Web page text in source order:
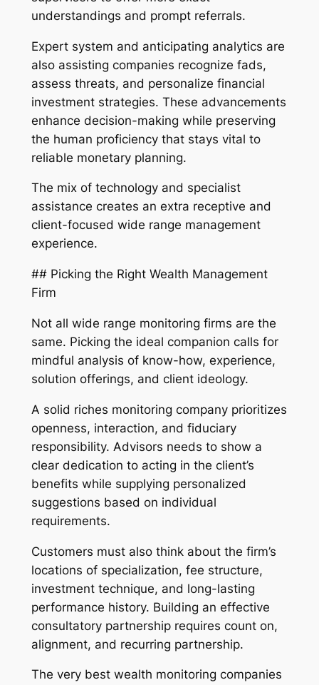
understandings and prompt referrals.
Expert system and anticipating analytics are
also assisting companies recognize fads,
assess threats, and personalize financial
investment strategies. These advancements
enhance decision-making while preserving
the human proficiency that stays vital to
reliable monetary planning.
The mix of technology and specialist
assistance creates an extra receptive and
client-focused wide range management
experience.
## Picking the Right Wealth Management
Firm
Not all wide range monitoring firms are the
same. Picking the ideal companion calls for
mindful analysis of know-how, experience,
solution offerings, and client ideology.
A solid riches monitoring company prioritizes
openness, interaction, and fiduciary
responsibility. Advisors needs to show a
clear dedication to acting in the client’s
benefits while supplying personalized
suggestions based on individual
requirements.
Customers must also think about the firm’s
locations of specialization, fee structure,
investment technique, and long-lasting
performance history. Building an effective
consultatory partnership requires count on,
alignment, and recurring partnership.
The very best wealth monitoring companies